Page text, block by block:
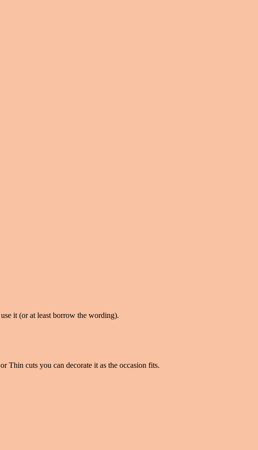
it (or at least borrow the wording).
Thin cuts you can decorate it as the occasion fits.